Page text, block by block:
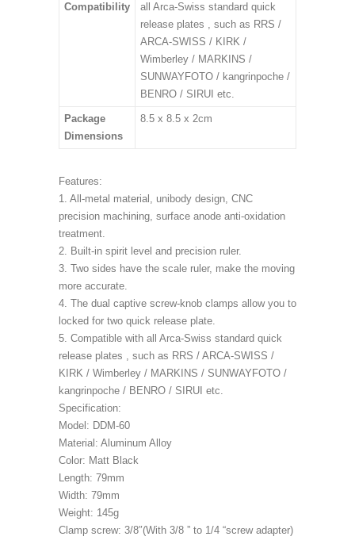
Compatibility
all Arca-Swiss standard quick
release plates , such as RRS /
ARCA-SWISS / KIRK /
Wimberley / MARKINS /
SUNWAYFOTO / kangrinpoche /
BENRO / SIRUI etc.
Package
Dimensions
8.5 x 8.5 x 2cm
Features:
1. All-metal material, unibody design, CNC
precision machining, surface anode anti-oxidation
treatment.
2. Built-in spirit level and precision ruler.
3. Two sides have the scale ruler, make the moving
more accurate.
4. The dual captive screw-knob clamps allow you to
locked for two quick release plate.
5. Compatible with all Arca-Swiss standard quick
release plates , such as RRS / ARCA-SWISS /
KIRK / Wimberley / MARKINS / SUNWAYFOTO /
kangrinpoche / BENRO / SIRUI etc.
Specification:
Model: DDM-60
Material: Aluminum Alloy
Color: Matt Black
Length: 79mm
Width: 79mm
Weight: 145g
Clamp screw: 3/8″(With 3/8 ” to 1/4 “screw adapter)